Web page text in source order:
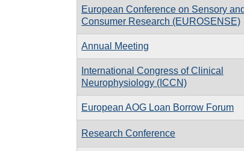
European Conference on Sensory and
Consumer Research (EUROSENSE)
Annual Meeting
International Congress of Clinical
Neurophysiology (ICCN)
European AOG Loan Borrow Forum
Research Conference